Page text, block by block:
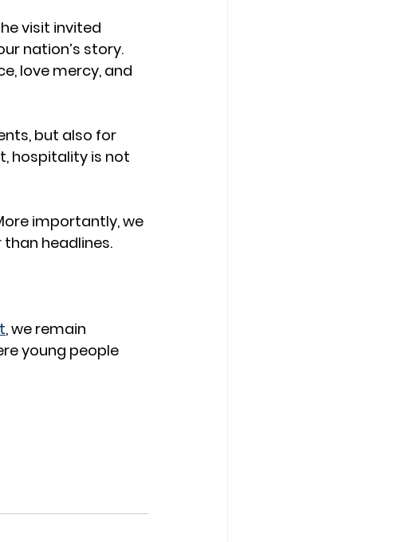
visit invited
nation’s story.
love mercy, and
but also for
hospitality is not
importantly, we
headlines.
, we remain
young people